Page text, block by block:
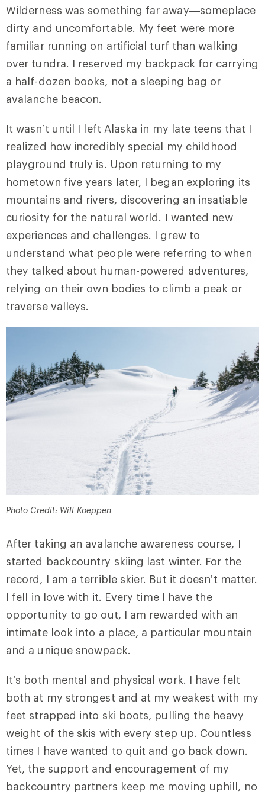
Wilderness was something far away—someplace
dirty and uncomfortable. My feet were more
familiar running on artificial turf than walking
over tundra. I reserved my backpack for carrying
a half-dozen books, not a sleeping bag or
avalanche beacon.
It wasn’t until I left Alaska in my late teens that I
realized how incredibly special my childhood
playground truly is. Upon returning to my
hometown five years later, I began exploring its
mountains and rivers, discovering an insatiable
curiosity for the natural world. I wanted new
experiences and challenges. I grew to
understand what people were referring to when
they talked about human-powered adventures,
relying on their own bodies to climb a peak or
traverse valleys.
Photo Credit: Will Koeppen
After taking an avalanche awareness course, I
started backcountry skiing last winter. For the
record, I am a terrible skier. But it doesn’t matter.
I fell in love with it. Every time I have the
opportunity to go out, I am rewarded with an
intimate look into a place, a particular mountain
and a unique snowpack.
It’s both mental and physical work. I have felt
both at my strongest and at my weakest with my
feet strapped into ski boots, pulling the heavy
weight of the skis with every step up. Countless
times I have wanted to quit and go back down.
Yet, the support and encouragement of my
backcountry partners keep me moving uphill, no